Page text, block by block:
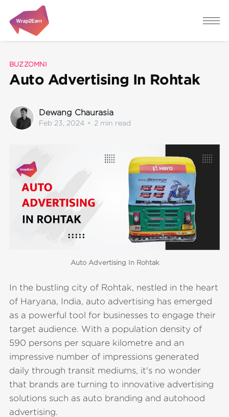
BUZZOMNI
Auto Advertising In Rohtak
Dewang Chaurasia
Feb 23, 2024 • 2 min read
Auto Advertising In Rohtak
In the bustling city of Rohtak, nestled in the heart
of Haryana, India, auto advertising has emerged
as a powerful tool for businesses to engage their
target audience. With a population density of
590 persons per square kilometre and an
impressive number of impressions generated
daily through transit mediums, it's no wonder
that brands are turning to innovative advertising
solutions such as auto branding and autohood
advertising.